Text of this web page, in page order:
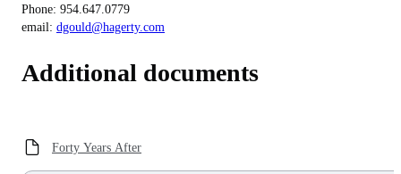
Phone: 954.647.0779
email: dgould@hagerty.com
Additional documents
Forty Years After